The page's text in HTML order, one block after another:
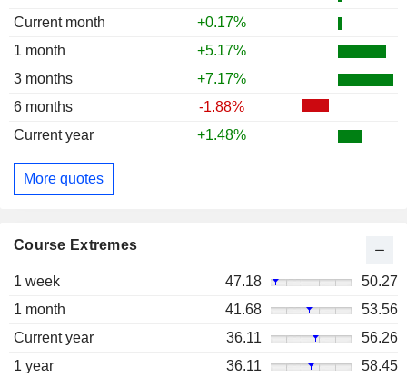
Current month
+0.17%
1 month
+5.17%
3 months
+7.17%
6 months
-1.88%
Current year
+1.48%
More quotes
Course Extremes
1 week 47.18
50.27
1 month
41.68
53.56
Current year
36.11
56.26
1 year
36.11
58.45